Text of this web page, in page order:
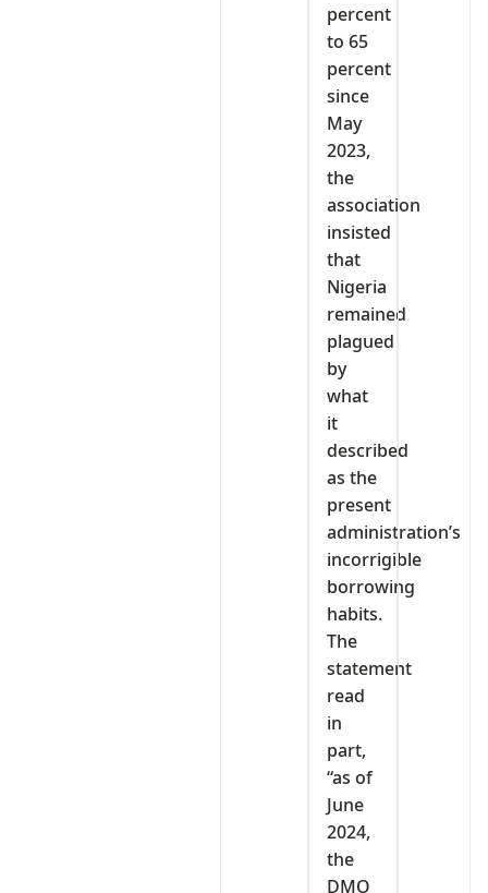
percent
to 65
percent
since
May
2023,
the
association
insisted
that
Nigeria
remained
plagued
by
what
it
described
as the
present
administration’s
incorrigible
borrowing
habits.
The
statement
read
in
part,
“as of
June
2024,
the
DMO